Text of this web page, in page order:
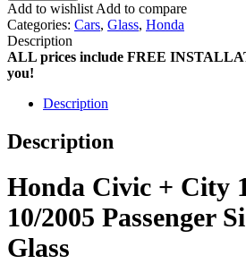
Add to wishlist Add to compare
Categories: Cars, Glass, Honda
Description
ALL prices include FREE
you!
Description
Description
Honda Civic + City
10/2005 Passenger
Glass